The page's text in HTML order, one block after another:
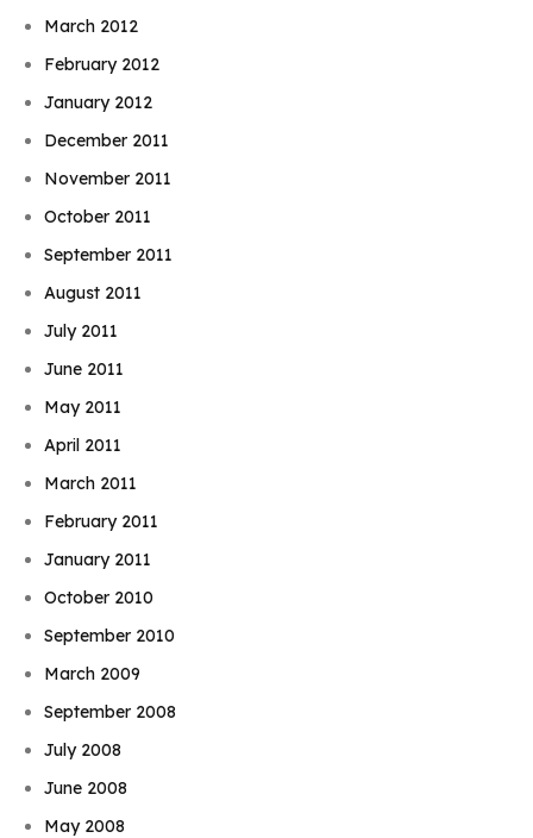
March 2012
February 2012
January 2012
December 2011
November 2011
October 2011
September 2011
August 2011
July 2011
June 2011
May 2011
April 2011
March 2011
February 2011
January 2011
October 2010
September 2010
March 2009
September 2008
July 2008
June 2008
May 2008